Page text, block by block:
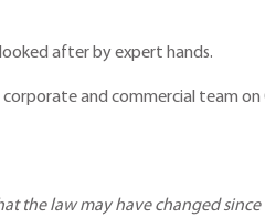
after by expert hands.
and commercial team on
the law may have changed